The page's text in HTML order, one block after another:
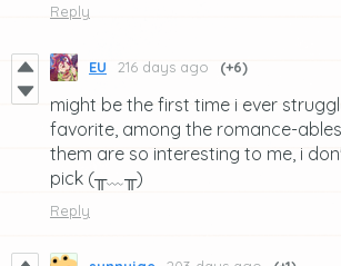
Reply
EU 216 days ago (+6)
might be the first time i ever
favorite, among the romance-
them are so interesting to me, i
pick (╥﹏╥)
Reply